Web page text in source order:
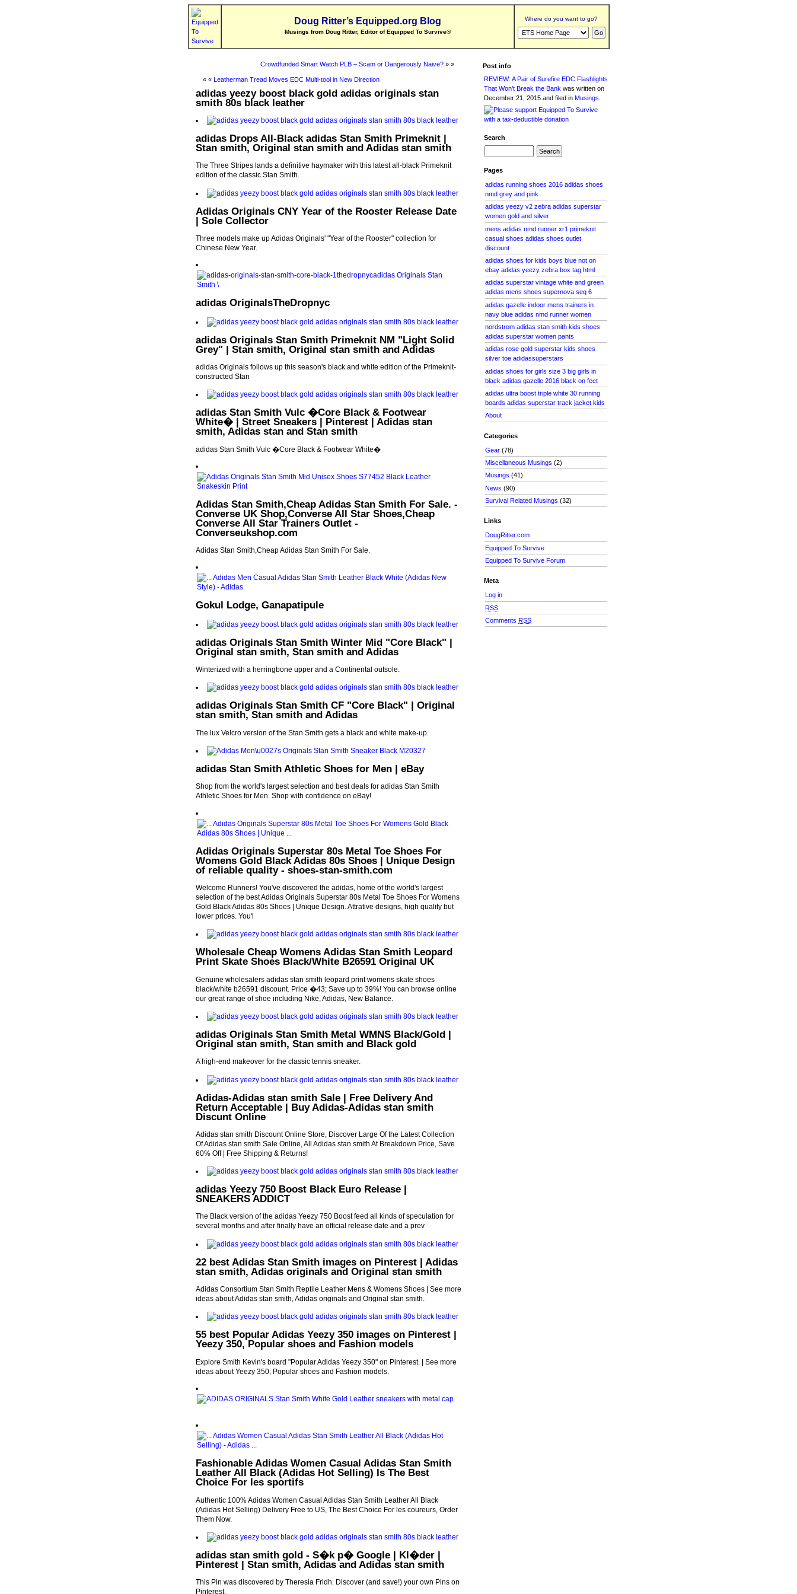
Doug Ritter’s Equipped.org Blog
Musings from Doug Ritter, Editor of Equipped To Survive®
Where do you want to go?
Crowdfunded Smart Watch PLB – Scam or Dangerously Naive?» »
« « Leatherman Tread Moves EDC Multi-tool in New Direction
adidas yeezy boost black gold adidas originals stan
smith 80s black leather
adidas Drops All-Black adidas Stan Smith Primeknit |
Stan smith, Original stan smith and Adidas stan smith
The Three Stripes lands a definitive haymaker with this latest all-black Primeknit
edition of the classic Stan Smith.
Adidas Originals CNY Year of the Rooster Release Date
| Sole Collector
Three models make up Adidas Originals' "Year of the Rooster" collection for
Chinese New Year.
adidas OriginalsTheDropnyc
adidas Originals Stan Smith Primeknit NM "Light Solid
Grey" | Stan smith, Original stan smith and Adidas
adidas Originals follows up this season's black and white edition of the Primeknit-
constructed Stan
adidas Stan Smith Vulc �Core Black & Footwear
White� | Street Sneakers | Pinterest | Adidas stan
smith, Adidas stan and Stan smith
adidas Stan Smith Vulc �Core Black & Footwear White�
Adidas Stan Smith,Cheap Adidas Stan Smith For Sale. -
Converse UK Shop,Converse All Star Shoes,Cheap
Converse All Star Trainers Outlet -
Converseukshop.com
Adidas Stan Smith,Cheap Adidas Stan Smith For Sale.
Gokul Lodge, Ganapatipule
adidas Originals Stan Smith Winter Mid "Core Black" |
Original stan smith, Stan smith and Adidas
Winterized with a herringbone upper and a Continental outsole.
adidas Originals Stan Smith CF "Core Black" | Original
stan smith, Stan smith and Adidas
The lux Velcro version of the Stan Smith gets a black and white make-up.
adidas Stan Smith Athletic Shoes for Men | eBay
Shop from the world's largest selection and best deals for adidas Stan Smith
Athletic Shoes for Men. Shop with confidence on eBay!
Adidas Originals Superstar 80s Metal Toe Shoes For
Womens Gold Black Adidas 80s Shoes | Unique Design
of reliable quality - shoes-stan-smith.com
Welcome Runners! You've discovered the adidas, home of the world's largest
selection of the best Adidas Originals Superstar 80s Metal Toe Shoes For Womens
Gold Black Adidas 80s Shoes | Unique Design. Attrative designs, high quality but
lower prices. You'l
Wholesale Cheap Womens Adidas Stan Smith Leopard
Print Skate Shoes Black/White B26591 Original UK
Genuine wholesalers adidas stan smith leopard print womens skate shoes
black/white b26591 discount. Price �43; Save up to 39%! You can browse online
our great range of shoe including Nike, Adidas, New Balance.
adidas Originals Stan Smith Metal WMNS Black/Gold |
Original stan smith, Stan smith and Black gold
A high-end makeover for the classic tennis sneaker.
Adidas-Adidas stan smith Sale | Free Delivery And
Return Acceptable | Buy Adidas-Adidas stan smith
Discunt Online
Adidas stan smith Discount Online Store, Discover Large Of the Latest Collection
Of Adidas stan smith Sale Online, All Adidas stan smith At Breakdown Price, Save
60% Off | Free Shipping & Returns!
adidas Yeezy 750 Boost Black Euro Release |
SNEAKERS ADDICT
The Black version of the adidas Yeezy 750 Boost feed all kinds of speculation for
several months and after finally have an official release date and a prev
22 best Adidas Stan Smith images on Pinterest | Adidas
stan smith, Adidas originals and Original stan smith
Adidas Consortium Stan Smith Reptile Leather Mens & Womens Shoes | See more
ideas about Adidas stan smith, Adidas originals and Original stan smith.
55 best Popular Adidas Yeezy 350 images on Pinterest |
Yeezy 350, Popular shoes and Fashion models
Explore Smith Kevin's board "Popular Adidas Yeezy 350" on Pinterest. | See more
ideas about Yeezy 350, Popular shoes and Fashion models.
Fashionable Adidas Women Casual Adidas Stan Smith
Leather All Black (Adidas Hot Selling) Is The Best
Choice For les sportifs
Authentic 100% Adidas Women Casual Adidas Stan Smith Leather All Black
(Adidas Hot Selling) Delivery Free to US, The Best Choice For les coureurs, Order
Them Now.
adidas stan smith gold - S�k p� Google | Kl�der |
Pinterest | Stan smith, Adidas and Adidas stan smith
This Pin was discovered by Theresia Fridh. Discover (and save!) your own Pins on
Pinterest.
Post info
REVIEW: A Pair of Surefire EDC Flashlights
That Won’t Break the Bank was writtenon
December 21, 2015 and filed inMusings
Search
Pages
adidas running shoes 2016 adidas shoes
nmd grey and pink
adidas yeezy v2 zebra adidas superstar
women gold and silver
mens adidas nmd runner xr1 primeknit
casual shoes adidas shoes outlet
discount
adidas shoes for kids boys blue not on
ebay adidas yeezy zebra box tag html
adidas superstar vintage white and green
adidas mens shoes supernova seq 6
adidas gazelle indoor mens trainers in
navy blue adidas nmd runner women
nordstrom adidas stan smith kids shoes
adidas superstar women pants
adidas rose gold superstar kids shoes
silver toe adidassuperstars
adidas shoes for girls size 3 big girls in
black adidas gazelle 2016 black on feet
adidas ultra boost triple white 30 running
boards adidas superstar track jacket kids
About
Categories
Gear (78)
Miscellaneous Musings (2)
Musings (41)
News (90)
Survival Related Musings (32)
Links
DougRitter.com
Equipped To Survive
Equipped To Survive Forum
Meta
Log in
RSS
CommentsRSS